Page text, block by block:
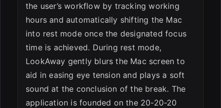
the user’s workflow by tracking working
hours and automatically shifting the Mac
into rest mode once the designated focus
time is achieved. During rest mode,
LookAway gently blurs the Mac screen to
aid in easing eye tension and plays a soft
sound at the conclusion of the break. The
application is founded on the 20-20-20